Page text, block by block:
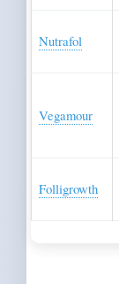
Nutrafol
Vegamour
Folligrowth